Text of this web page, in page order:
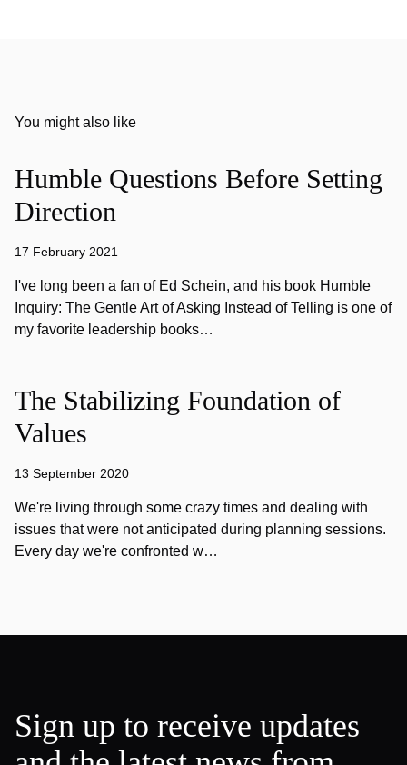
You might also like
Humble Questions Before Setting
Direction
17 February 2021
I've long been a fan of Ed Schein, and his book Humble
Inquiry: The Gentle Art of Asking Instead of Telling is one of
my favorite leadership books…
The Stabilizing Foundation of
Values
13 September 2020
We're living through some crazy times and dealing with
issues that were not anticipated during planning sessions.
Every day we're confronted w…
Sign up to receive updates